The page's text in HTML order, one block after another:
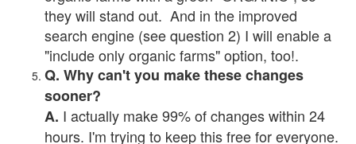
they will stand out. And in the improved
search engine (see question 2) I will enable a
"include only organic farms" option, too!.
Q. Why can't you make these changes
sooner?
A. I actually make 99% of changes within 24
hours. I'm trying to keep this free for everyone.